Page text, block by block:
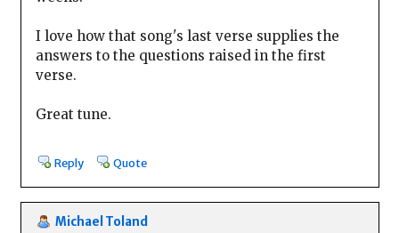
I love how that song's last verse supplies the
answers to the questions raised in the first
verse.
Great tune.
Reply Quote
Michael Toland